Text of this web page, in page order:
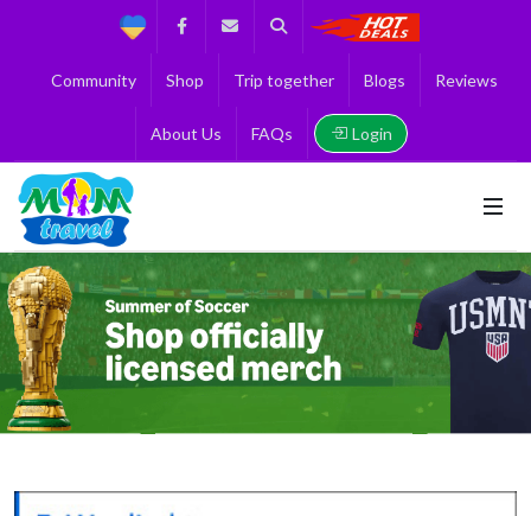
Support FacebookContact us
Search
Community Shop Trip together Blogs Reviews
About Us FAQs Login